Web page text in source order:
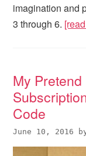
imagination and
3 through 6.
My
Code
June 10, 2016